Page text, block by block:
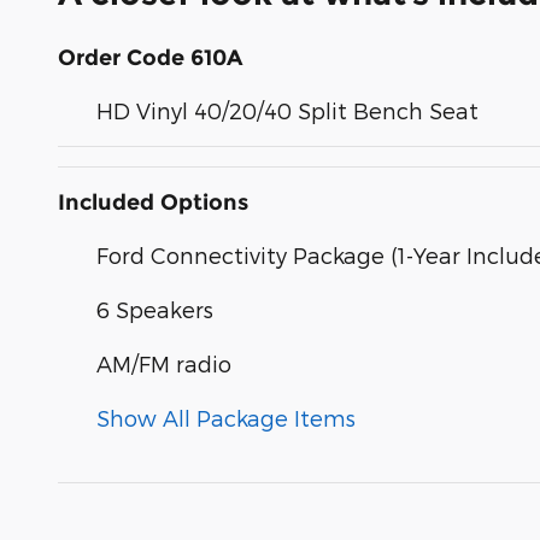
Order Code 610A
HD Vinyl 40/20/40 Split Bench Seat
Included Options
Ford Connectivity Package (1-Year
6 Speakers
AM/FM radio
Show All Package Items